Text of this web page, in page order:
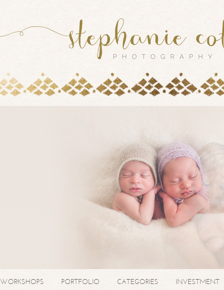
WORKSHOPS PORTFOLIO CATEGORIES INVESTMENT